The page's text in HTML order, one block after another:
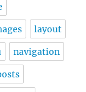
layout
navigation